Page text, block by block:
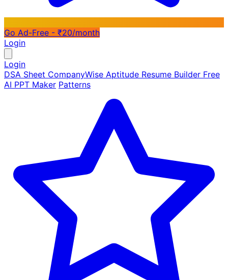
Go Ad-Free - ₹20/month
Login
Login
DSA Sheet CompanyWise Aptitude Resume Builder Free
AI PPT Maker Patterns